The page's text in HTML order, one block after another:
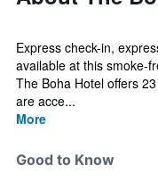
Express check-in,
available at this smoke-
The Boha Hotel offers
are acce...
More
Good to Know